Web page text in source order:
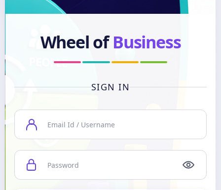
Wheel ofBusiness
SIGN IN